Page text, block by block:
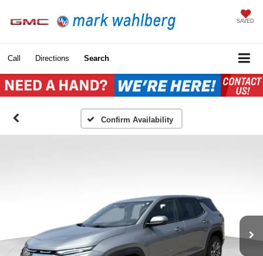
SAVED
Call Directions Search
Confirm Availability